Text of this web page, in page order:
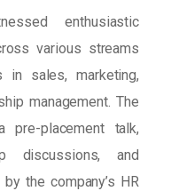
enthusiastic
various streams
sales, marketing,
management. The
pre-placement talk,
discussions, and
the company’s HR